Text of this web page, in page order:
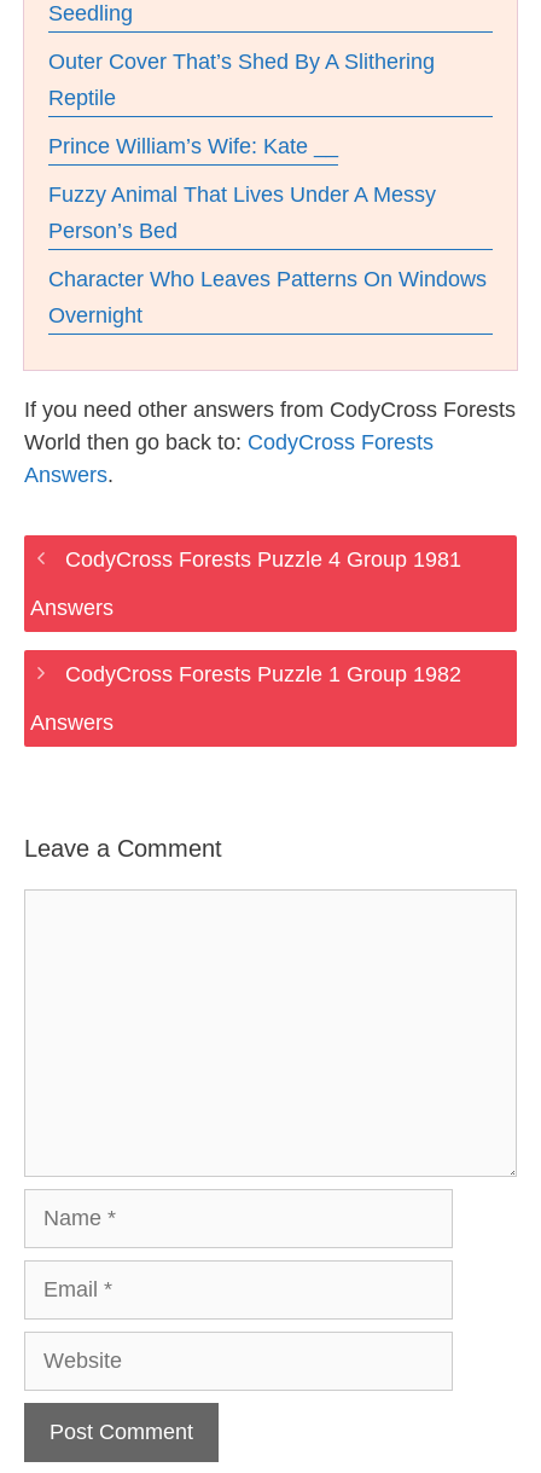
Seedling
Outer Cover That’s Shed By A Slithering
Reptile
Prince William’s Wife: Kate __
Fuzzy Animal That Lives Under A Messy
Person’s Bed
Character Who Leaves Patterns On Windows
Overnight
If you need other answers from CodyCross Forests
World then go back to: CodyCross Forests
Answers.
CodyCross Forests Puzzle 4 Group 1981
Answers
CodyCross Forests Puzzle 1 Group 1982
Answers
Leave a Comment
Website